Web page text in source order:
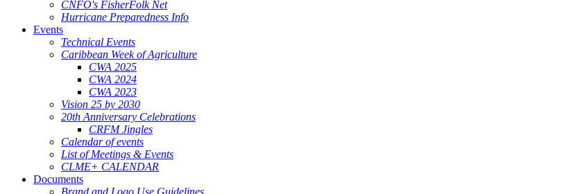
CNFO's FisherFolk Net
Hurricane Preparedness Info
Events
Technical Events
Caribbean Week of Agriculture
CWA 2025
CWA 2024
CWA 2023
Vision 25 by 2030
20th Anniversary Celebrations
CRFM Jingles
Calendar of events
List of Meetings & Events
CLME+ CALENDAR
Documents
Brand and Logo Use Guidelines